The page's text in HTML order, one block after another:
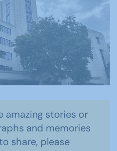
amazing stories or
and memories
share, please